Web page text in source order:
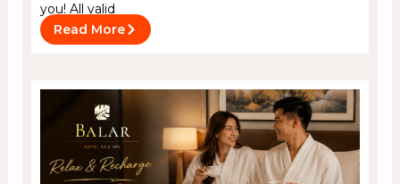
you! All valid
Read More